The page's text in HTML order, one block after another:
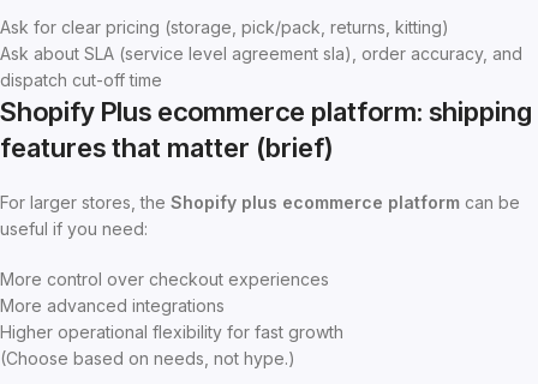
Ask for clear pricing (storage, pick/pack, returns, kitting)
Ask about SLA (service level agreement sla), order accuracy, and
dispatch cut-off time
Shopify Plus ecommerce platform: shipping
features that matter (brief)
For larger stores, the Shopify plus ecommerce platform can be
useful if you need:
More control over checkout experiences
More advanced integrations
Higher operational flexibility for fast growth
(Choose based on needs, not hype.)